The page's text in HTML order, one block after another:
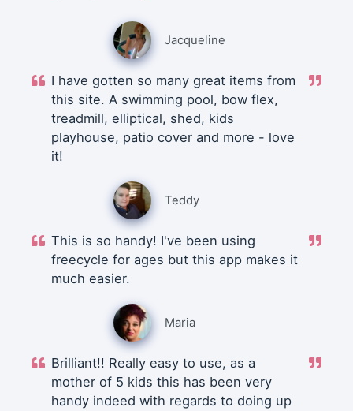
Jacqueline
I have gotten so many great items from
this site. A swimming pool, bow flex,
treadmill, elliptical, shed, kids
playhouse, patio cover and more - love
it!
Teddy
This is so handy! I've been using
freecycle for ages but this app makes it
much easier.
Maria
Brilliant!! Really easy to use, as a
mother of 5 kids this has been very
handy indeed with regards to doing up